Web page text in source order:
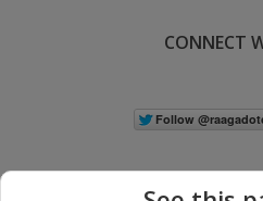
CONNECT